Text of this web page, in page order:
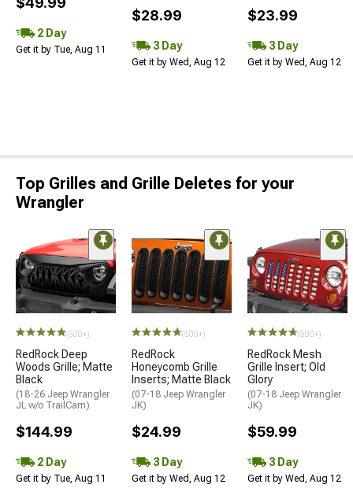
2 Day
Get it by Tue, Aug 11
$28.99
3 Day
Get it by Wed, Aug 12
$23.99
3 Day
Get it by Wed, Aug 12
Top Grilles and Grille Deletes for your
Wrangler
(500+)
RedRock Deep
Woods Grille; Matte
Black
(18-26 Jeep Wrangler
JL w/o TrailCam)
$144.99
2 Day
Get it by Tue, Aug 11
(500+)
RedRock
Honeycomb Grille
Inserts; Matte Black
(07-18 Jeep Wrangler
JK)
$24.99
3 Day
Get it by Wed, Aug 12
(500+)
RedRock Mesh
Grille Insert; Old
Glory
(07-18 Jeep Wrangler
JK)
$59.99
3 Day
Get it by Wed, Aug 12